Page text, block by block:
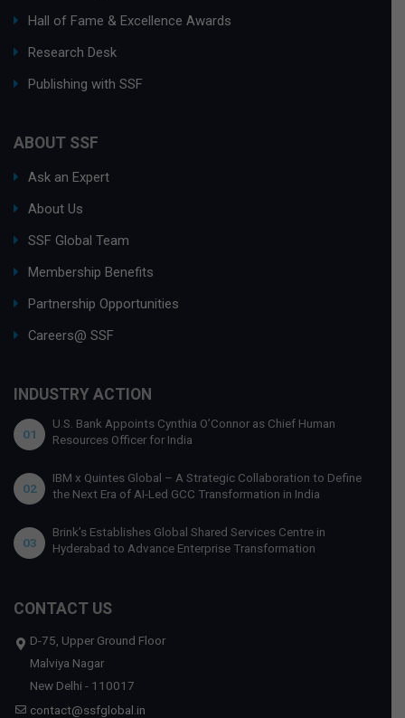
Hall of Fame & Excellence Awards
Research Desk
Publishing with SSF
ABOUT SSF
Ask an Expert
About Us
SSF Global Team
Membership Benefits
Partnership Opportunities
Careers@ SSF
INDUSTRY ACTION
01
U.S. Bank Appoints Cynthia O’Connor as Chief Human
Resources Officer for India
02
IBM x Quintes Global – A Strategic Collaboration to Define
the Next Era of AI-Led GCC Transformation in India
03
Brink’s Establishes Global Shared Services Centre in
Hyderabad to Advance Enterprise Transformation
CONTACT US
D-75, Upper Ground Floor
Malviya Nagar
New Delhi - 110017
contact@ssfglobal.in